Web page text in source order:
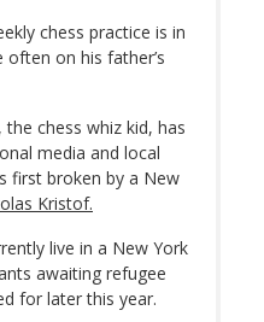
chess practice is in
on his father’s
chess whiz kid, has
media and local
first broken by a New
Kristof.
live in a New York
awaiting refugee
for later this year.